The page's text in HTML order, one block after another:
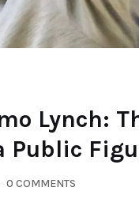
Lynch:
Public
0 COMMENTS